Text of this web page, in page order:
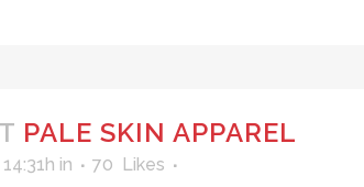
PALE SKIN APPAREL
in 70 Likes